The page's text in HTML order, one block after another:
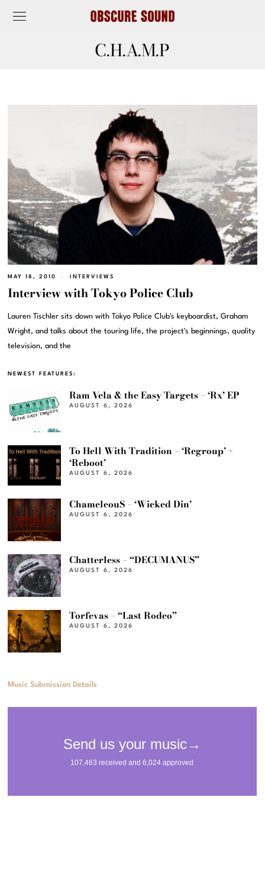
C.H.A.M.P
MAY 18, 2010 INTERVIEWS
Interview with Tokyo Police Club
Lauren Tischler sits down with Tokyo Police Club's keyboardist, Graham
Wright, and talks about the touring life, the project's beginnings, quality
television, and the
NEWEST FEATURES:
Ram Vela & the Easy Targets – ‘Rx’ EP
AUGUST 6, 2026
To Hell With Tradition – ‘Regroup’ +
‘Reboot’
AUGUST 6, 2026
ChameleouS – ‘Wicked Din’
AUGUST 6, 2026
Chatterless – “DECUMANUS”
AUGUST 6, 2026
Torfevas – “Last Rodeo”
AUGUST 6, 2026
Music Submission Details